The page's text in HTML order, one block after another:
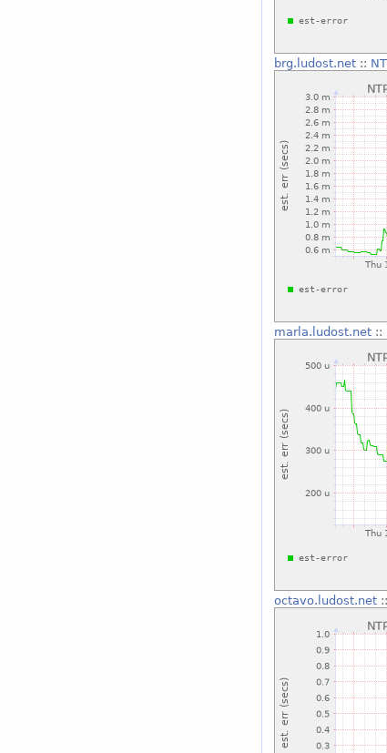
brg.ludost.net ::
marla.ludost.net ::
octavo.ludost.net ::